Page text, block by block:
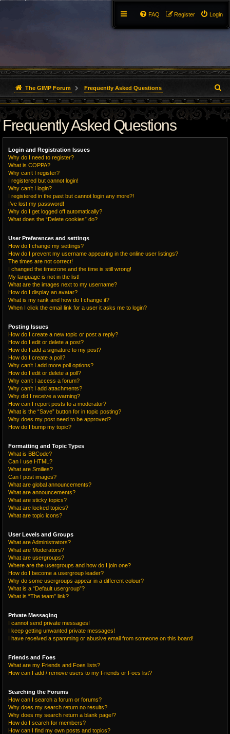
Login
Register
FAQ
The GIMP Forum Frequently Asked Questions
e
a
r
Frequently Asked Questions
Login and Registration Issues
Why do I need to register?
What is COPPA?
Why can’t I register?
I registered but cannot login!
Why can’t I login?
I registered in the past but cannot login any more?!
I’ve lost my password!
Why do I get logged off automatically?
What does the “Delete cookies” do?
User Preferences and settings
How do I change my settings?
How do I prevent my username appearing in the online user listings?
The times are not correct!
I changed the timezone and the time is still wrong!
My language is not in the list!
What are the images next to my username?
How do I display an avatar?
What is my rank and how do I change it?
When I click the email link for a user it asks me to login?
Posting Issues
How do I create a new topic or post a reply?
How do I edit or delete a post?
How do I add a signature to my post?
How do I create a poll?
Why can’t I add more poll options?
How do I edit or delete a poll?
Why can’t I access a forum?
Why can’t I add attachments?
Why did I receive a warning?
How can I report posts to a moderator?
What is the “Save” button for in topic posting?
Why does my post need to be approved?
How do I bump my topic?
Formatting and Topic Types
What is BBCode?
Can I use HTML?
What are Smilies?
Can I post images?
What are global announcements?
What are announcements?
What are sticky topics?
What are locked topics?
What are topic icons?
User Levels and Groups
What are Administrators?
What are Moderators?
What are usergroups?
Where are the usergroups and how do I join one?
How do I become a usergroup leader?
Why do some usergroups appear in a different colour?
What is a “Default usergroup”?
What is “The team” link?
Private Messaging
I cannot send private messages!
I keep getting unwanted private messages!
I have received a spamming or abusive email from someone on this board!
Friends and Foes
What are my Friends and Foes lists?
How can I add / remove users to my Friends or Foes list?
Searching the Forums
How can I search a forum or forums?
Why does my search return no results?
Why does my search return a blank page!?
How do I search for members?
How can I find my own posts and topics?